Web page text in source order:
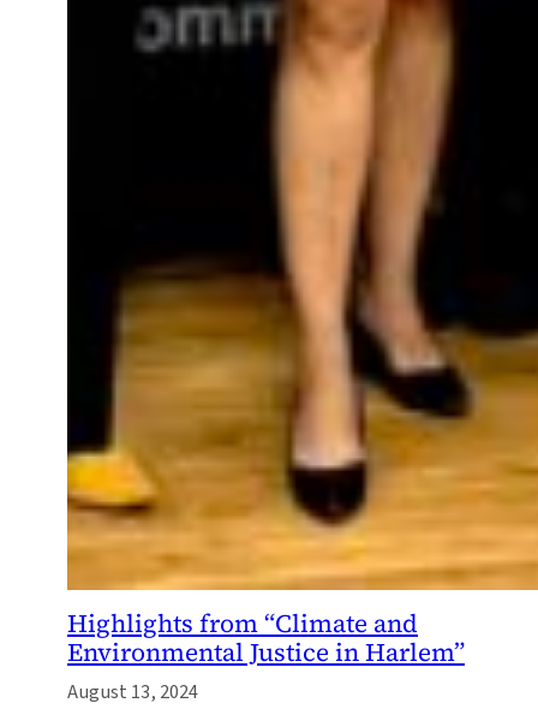
Highlights from “Climate and
Environmental Justice in Harlem”
August 13, 2024